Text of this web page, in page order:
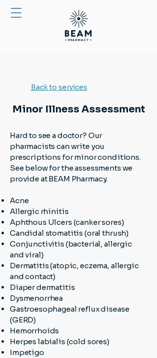
Back to services
Minor Illness Assessment
Hard to see a doctor? Our
pharmacists can write you
prescriptions for minor conditions.
See below for the assessments we
provide at BEAM Pharmacy.
Acne
Allergic rhinitis
Aphthous Ulcers (canker sores)
Candidal stomatitis (oral thrush)
Conjunctivitis (bacterial, allergic
and viral)
Dermatitis (atopic, eczema, allergic
and contact)
Diaper dermatitis
Dysmenorrhea
Gastroesophageal reflux disease
(GERD)
Hemorrhoids
Herpes labialis (cold sores)
Impetigo